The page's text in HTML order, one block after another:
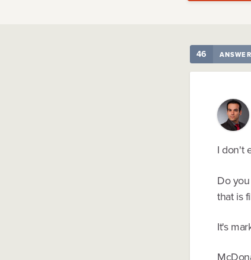
46
I don't
Do
that is
It's